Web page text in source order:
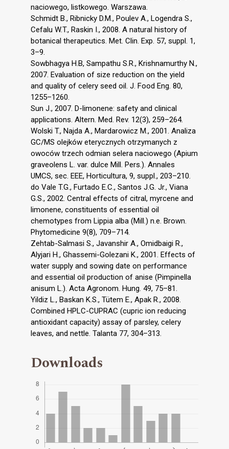
naciowego, listkowego. Warszawa.
Schmidt B., Ribnicky D.M., Poulev A., Logendra S.,
Cefalu W.T., Raskin I., 2008. A natural history of
botanical therapeutics. Met. Clin. Exp. 57, suppl. 1,
3–9.
Sowbhagya H.B, Sampathu S.R., Krishnamurthy N.,
2007. Evaluation of size reduction on the yield
and quality of celery seed oil. J. Food Eng. 80,
1255–1260.
Sun J., 2007. D-limonene: safety and clinical
applications. Altern. Med. Rev. 12(3), 259–264.
Wolski T., Najda A., Mardarowicz M., 2001. Analiza
GC/MS olejków eterycznych otrzymanych z
owoców trzech odmian selera naciowego (Apium
graveolens L. var. dulce Mill. Pers.). Annales
UMCS, sec. EEE, Horticultura, 9, suppl., 203–210.
do Vale T.G., Furtado E.C., Santos J.G. Jr., Viana
G.S., 2002. Central effects of citral, myrcene and
limonene, constituents of essential oil
chemotypes from Lippia alba (Mill.) n.e. Brown.
Phytomedicine 9(8), 709–714.
Zehtab-Salmasi S., Javanshir A., Omidbaigi R.,
Alyjari H., Ghassemi-Golezani K., 2001. Effects of
water supply and sowing date on performance
and essential oil production of anise (Pimpinella
anisum L.). Acta Agronom. Hung. 49, 75–81.
Yildiz L., Baskan K.S., Tütem E., Apak R., 2008.
Combined HPLC-CUPRAC (cupric ion reducing
antioxidant capacity) assay of parsley, celery
leaves, and nettle. Talanta 77, 304–313.
Downloads